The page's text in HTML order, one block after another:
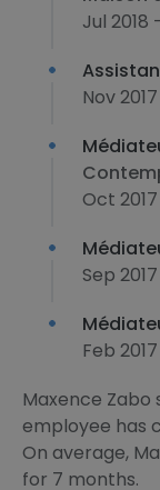
Jul 2018
Nov
Oct
Sep
Feb
Maxence Zabo
employee has
On average,
for 7 months.